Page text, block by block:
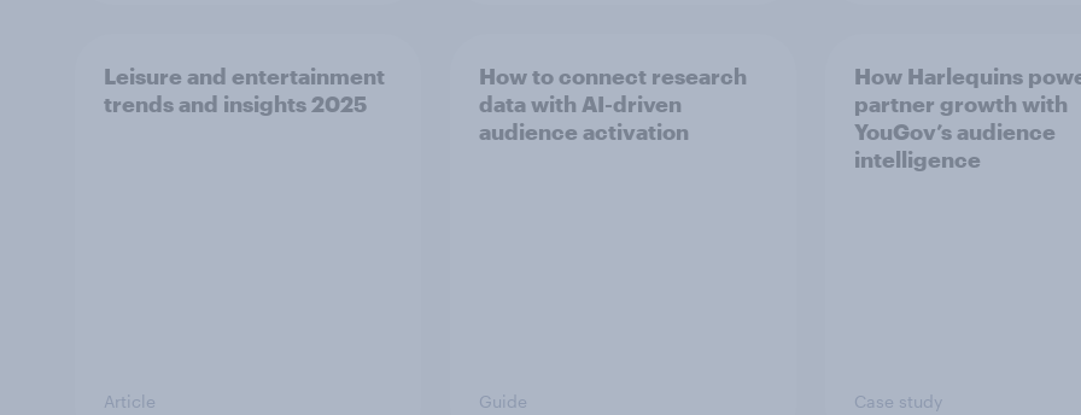
Leisure and entertainment
trends and insights 2025
Article
How to connect research
data with AI-driven
audience activation
Guide
How Harlequins
partner growth with
YouGov’s audience
intelligence
Case study